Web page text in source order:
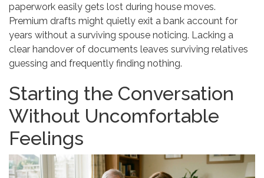
paperwork easily gets lost during house moves.
Premium drafts might quietly exit a bank account for
years without a surviving spouse noticing. Lacking a
clear handover of documents leaves surviving relatives
guessing and frequently finding nothing.
Starting the Conversation
Without Uncomfortable
Feelings